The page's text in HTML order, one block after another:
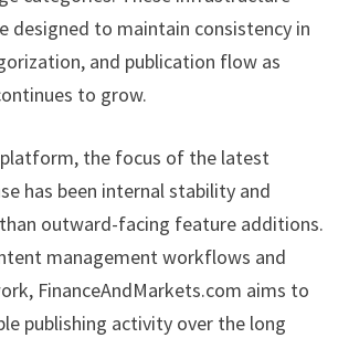
designed to maintain consistency in
and publication flow as
to grow.
the focus of the latest
has been internal stability and
outward-facing feature additions.
management workflows and
FinanceAndMarkets.com aims to
publishing activity over the long